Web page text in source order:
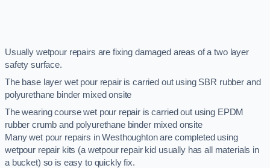
Usually wetpour repairs are fixing damaged areas of a two layer
safety surface.
The base layer wet pour repair is carried out using SBR rubber and
polyurethane binder mixed onsite
The wearing course wet pour repair is carried out using EPDM
rubber crumb and polyurethane binder mixed onsite
Many wet pour repairs in Westhoughton are completed using
wetpour repair kits (a wetpour repair kid usually has all materials in
a bucket) so is easy to quickly fix.